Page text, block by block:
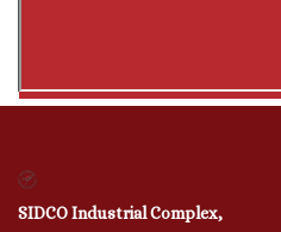
SIDCO Industrial Complex,